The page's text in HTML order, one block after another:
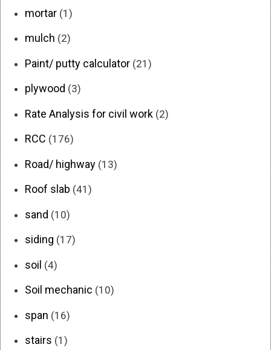
mortar (1)
mulch (2)
Paint/ putty calculator (21)
plywood (3)
Rate Analysis for civil work (2)
RCC (176)
Road/ highway (13)
Roof slab (41)
sand (10)
siding (17)
soil (4)
Soil mechanic (10)
span (16)
stairs (1)